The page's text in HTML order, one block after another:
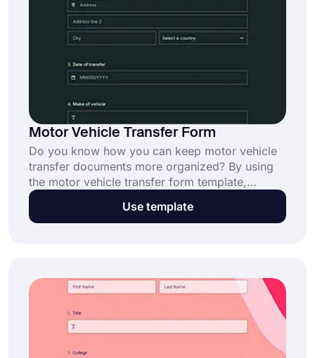
Motor Vehicle Transfer Form
Do you know how you can keep motor vehicle
transfer documents more organized? By using
the motor vehicle transfer form template,
officers can quickly and online learn to whom
and when the motor vehicle has been
Use template